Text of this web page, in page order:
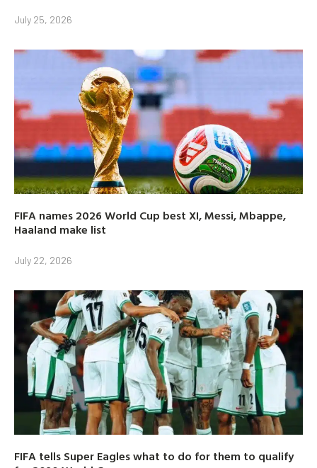
July 25, 2026
FIFA names 2026 World Cup best XI, Messi, Mbappe,
Haaland make list
July 22, 2026
FIFA tells Super Eagles what to do for them to qualify